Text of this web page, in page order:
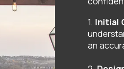
1. Initial
an